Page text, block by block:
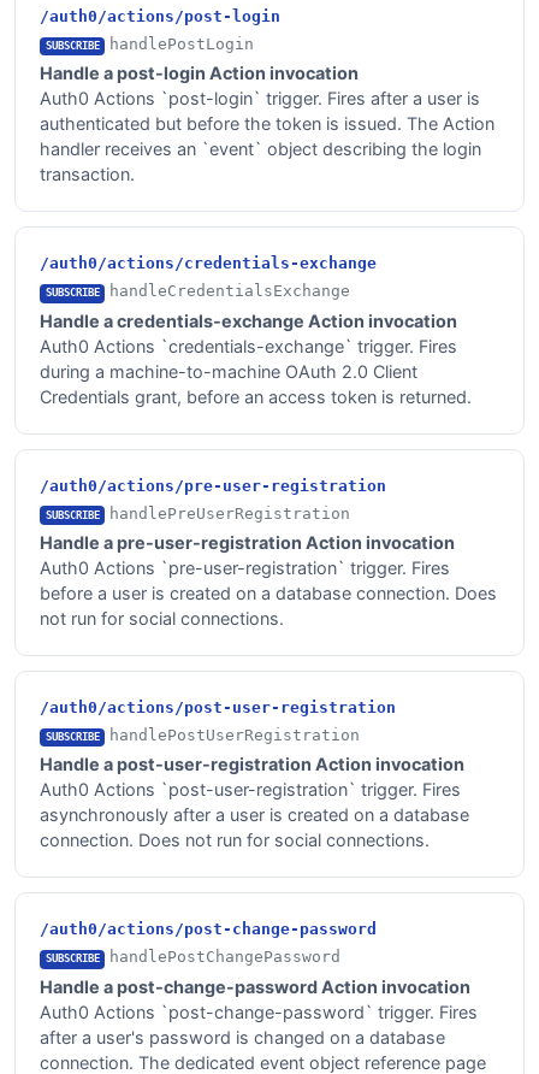
/auth0/actions/post-login
SUBSCRIBE handlePostLogin
Handle a post-login Action invocation
Auth0 Actions `post-login` trigger. Fires after a user is
authenticated but before the token is issued. The Action
handler receives an `event` object describing the login
transaction.
/auth0/actions/credentials-exchange
SUBSCRIBE handleCredentialsExchange
Handle a credentials-exchange Action invocation
Auth0 Actions `credentials-exchange` trigger. Fires
during a machine-to-machine OAuth 2.0 Client
Credentials grant, before an access token is returned.
/auth0/actions/pre-user-registration
SUBSCRIBE handlePreUserRegistration
Handle a pre-user-registration Action invocation
Auth0 Actions `pre-user-registration` trigger. Fires
before a user is created on a database connection. Does
not run for social connections.
/auth0/actions/post-user-registration
SUBSCRIBE handlePostUserRegistration
Handle a post-user-registration Action invocation
Auth0 Actions `post-user-registration` trigger. Fires
asynchronously after a user is created on a database
connection. Does not run for social connections.
/auth0/actions/post-change-password
SUBSCRIBE handlePostChangePassword
Handle a post-change-password Action invocation
Auth0 Actions `post-change-password` trigger. Fires
after a user's password is changed on a database
connection. The dedicated event object reference page